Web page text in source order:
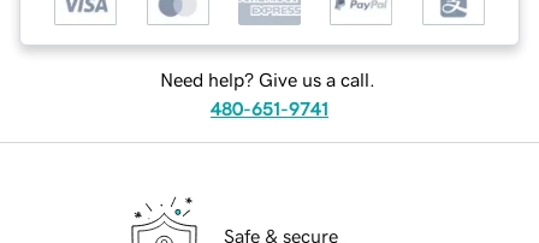
Need help? Give us a call.
480-651-9741
Safe & secure